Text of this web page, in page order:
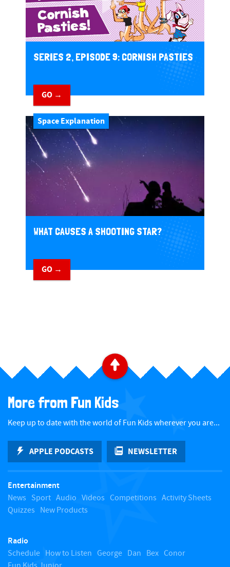
SERIES 2, EPISODE 9: CORNISH PASTIES
GO →
Space Explanation
WHAT CAUSES A SHOOTING STAR?
GO →
B
c
k
t
o
More from Fun Kids
Keep up to date with the world of Fun Kids wherever you are...
APPLE PODCASTS NEWSLETTER
Entertainment
News Sport Audio Videos Competitions Activity Sheets
Quizzes New Products
Radio
Schedule How to Listen George Dan Bex Conor